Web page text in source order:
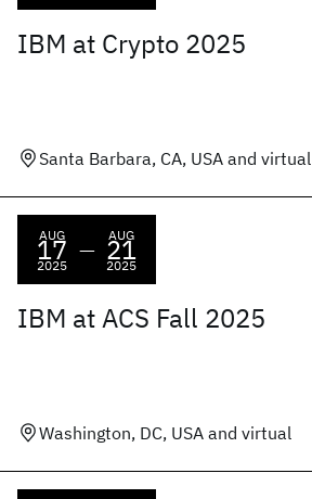
IBM at Crypto 2025
Santa Barbara, CA, USA and virtual
AUG
17
2025
—
AUG
21
2025
IBM at ACS Fall 2025
Washington, DC, USA and virtual